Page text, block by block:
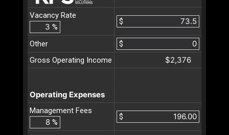
Vacancy Rate
%
$
Other
$
Gross Operating Income
$2,376
Operating Expenses
Management Fees
%
$